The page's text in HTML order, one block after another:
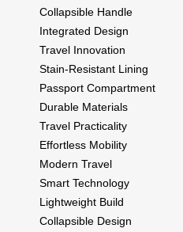
Collapsible Handle
Integrated Design
Travel Innovation
Stain-Resistant Lining
Passport Compartment
Durable Materials
Travel Practicality
Effortless Mobility
Modern Travel
Smart Technology
Lightweight Build
Collapsible Design